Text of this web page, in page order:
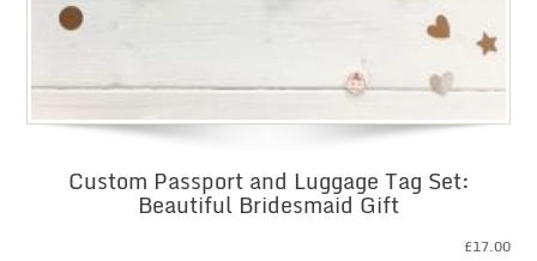
Custom Passport and Luggage Tag Set:
Beautiful Bridesmaid Gift
£17.00